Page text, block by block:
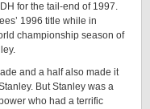
for the tail-end of 1997.
1996 title while in
championship season of
and a half also made it
But Stanley was a
who had a terrific